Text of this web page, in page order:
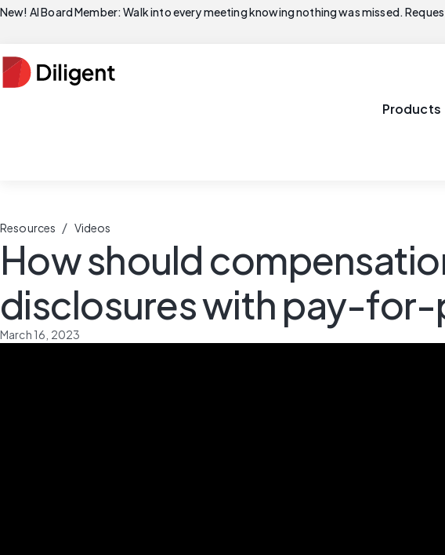
New! AI Board Member: Walk into every meeting knowing nothing was missed.
Products
Resources / Videos
How should
disclosures with pay-
March 16, 2023